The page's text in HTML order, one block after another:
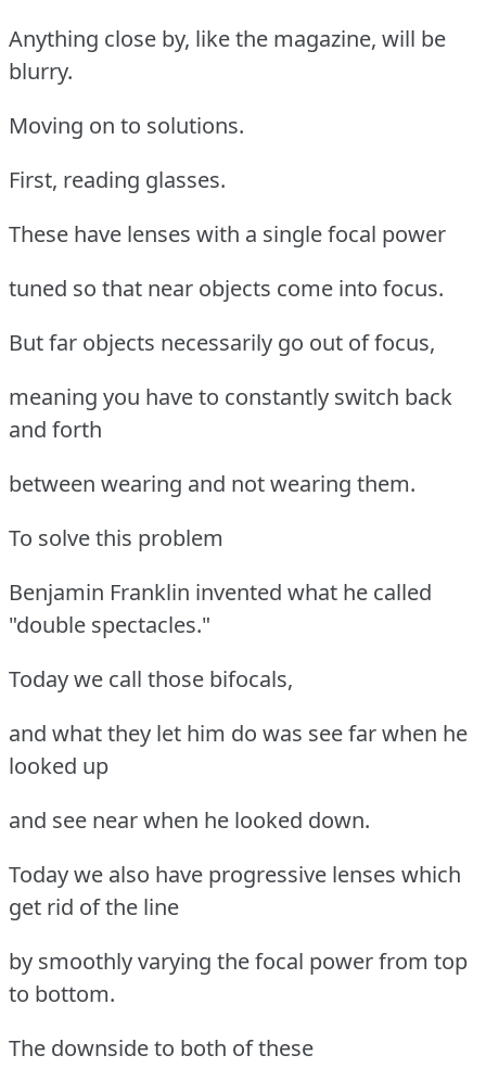
Anything close by, like the magazine, will be
blurry.
Moving on to solutions.
First, reading glasses.
These have lenses with a single focal power
tuned so that near objects come into focus.
But far objects necessarily go out of focus,
meaning you have to constantly switch back
and forth
between wearing and not wearing them.
To solve this problem
Benjamin Franklin invented what he called
"double spectacles."
Today we call those bifocals,
and what they let him do was see far when he
looked up
and see near when he looked down.
Today we also have progressive lenses which
get rid of the line
by smoothly varying the focal power from top
to bottom.
The downside to both of these